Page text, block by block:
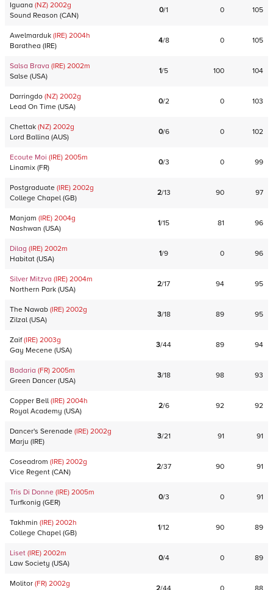
Iguana (NZ) 2002g
Sound Reason (CAN)
0/1 0 105
Awelmarduk (IRE) 2004h
Barathea (IRE)
4/8 0 105
Salsa Brava (IRE) 2002m
Salse (USA)
1/5 100 104
Darringdo (NZ) 2002g
Lead On Time (USA)
0/2 0 103
Chettak (NZ) 2002g
Lord Ballina (AUS)
0/6 0 102
Ecoute Moi (IRE) 2005m
Linamix (FR)
0/3 0 99
Postgraduate (IRE) 2002g
College Chapel (GB)
2/13 90 97
Manjam (IRE) 2004g
Nashwan (USA)
1/15 81 96
Dilag (IRE) 2002m
Habitat (USA)
1/9 0 96
Silver Mitzva (IRE) 2004m
Northern Park (USA)
2/17 94 95
The Nawab (IRE) 2002g
Zilzal (USA)
3/18 89 95
Zaif(IRE) 2003g
Gay Mecene (USA)
3/44 89 94
Badaria (FR) 2005m
Green Dancer (USA)
3/18 98 93
Copper Bell (IRE) 2004h
Royal Academy (USA)
2/6 92 92
Dancer's Serenade (IRE) 2002g
Marju (IRE)
3/21 91 91
Coseadrom (IRE) 2002g
Vice Regent (CAN)
2/37 90 91
Tris Di Donne (IRE) 2005m
Turfkonig (GER)
0/3 0 91
Takhmin (IRE) 2002h
College Chapel (GB)
1/12 90 89
Liset (IRE) 2002m
Law Society (USA)
0/4 0 89
Molitor (FR) 2002g